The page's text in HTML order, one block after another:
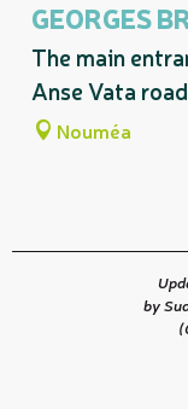
GEORGES
The main
Anse Vata
Nouméa
by